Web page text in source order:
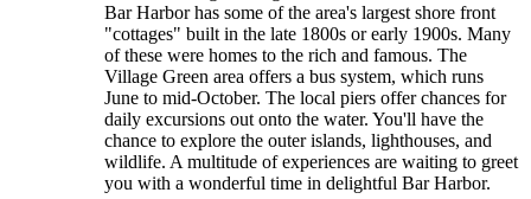
Bar Harbor has some of the area's largest shore front
"cottages" built in the late 1800s or early 1900s. Many
of these were homes to the rich and famous. The
Village Green area offers a bus system, which runs
June to mid-October. The local piers offer chances for
daily excursions out onto the water. You'll have the
chance to explore the outer islands, lighthouses, and
wildlife. A multitude of experiences are waiting to greet
you with a wonderful time in delightful Bar Harbor.